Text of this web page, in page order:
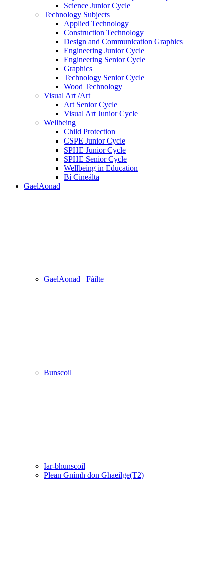
Science Junior Cycle
Technology Subjects
Applied Technology
Construction Technology
Design and Communication Graphics
Engineering Junior Cycle
Engineering Senior Cycle
Graphics
Technology Senior Cycle
Wood Technology
Visual Art /Art
Art Senior Cycle
Visual Art Junior Cycle
Wellbeing
Child Protection
CSPE Junior Cycle
SPHE Junior Cycle
SPHE Senior Cycle
Wellbeing in Education
Bí Cineálta
GaelAonad
GaelAonad– Fáilte
Bunscoil
Iar-bhunscoil
Plean Gnímh don Ghaeilge(T2)